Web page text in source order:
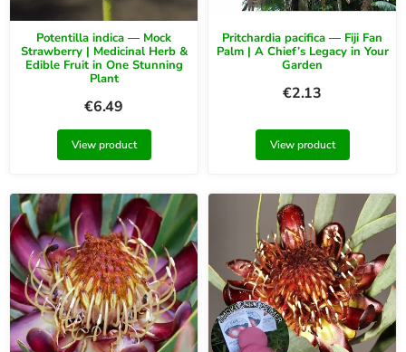
Potentilla indica — Mock
Strawberry | Medicinal Herb &
Edible Fruit in One Stunning
Plant
€6.49
View product
Pritchardia pacifica — Fiji Fan
Palm | A Chief’s Legacy in Your
Garden
€2.13
View product